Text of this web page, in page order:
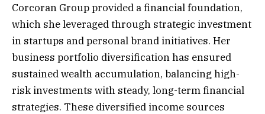
Corcoran Group provided a financial foundation,
which she leveraged through strategic investment
in startups and personal brand initiatives. Her
business portfolio diversification has ensured
sustained wealth accumulation, balancing high-
risk investments with steady, long-term financial
strategies. These diversified income sources